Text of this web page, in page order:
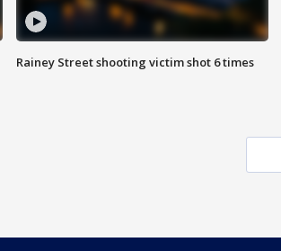
Rainey Street shooting victim shot 6 times